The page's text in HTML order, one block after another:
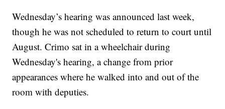
Wednesday’s hearing was announced last week,
though he was not scheduled to return to court until
August. Crimo sat in a wheelchair during
Wednesday's hearing, a change from prior
appearances where he walked into and out of the
room with deputies.